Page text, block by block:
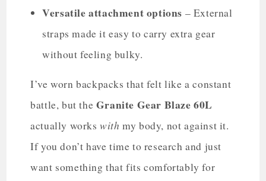
Versatile attachment options – External
straps made it easy to carry extra gear
without feeling bulky.
I’ve worn backpacks that felt like a constant
battle, but the Granite Gear Blaze 60L
actually workswith my body, not against it.
If you don’t have time to research and just
want something that fits comfortably for